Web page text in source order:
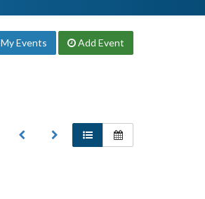
My Events Add Event